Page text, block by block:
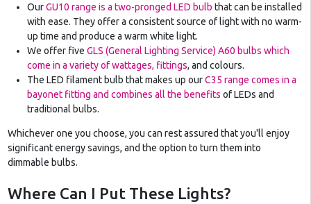
OurGU10 range is a two-pronged LED bulb that can be installed
with ease. They offer a consistent source of light with no warm-
up time and produce a warm white light.
We offer five GLS (General Lighting Service) A60 bulbs which
come in a variety of wattages, fittings, and colours.
The LED filament bulb that makes up ourC35 range comes in a
bayonet fitting and combines all the benefits of LEDs and
traditional bulbs.
Whichever one you choose, you can rest assured that you'll enjoy
significant energy savings, and the option to turn them into
dimmable bulbs.
Where Can I Put These Lights?